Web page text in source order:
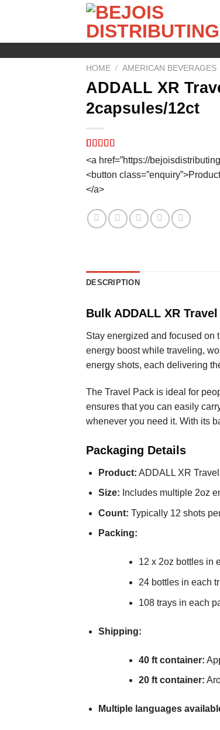
HOME / AMERICAN BEVERAGES
ADDALL XR
2capsules/12ct
Rated5.00
out of 5
based on
8
customer
ratings
<a href=”https://
<button
</a>
DESCRIPTION
Bulk ADDALL XR
Stay energized and focused on
energy boost while traveling,
energy shots, each delivering
The Travel Pack is ideal for
ensures that you can easily
whenever you need it. With its
Packaging Details
Product: ADDALL XR
Size: Includes multiple 2oz
Count: Typically 12 shots
Packing:
12 x 2oz bottles in
24 bottles in each
108 trays in each
Shipping:
40 ft container:
20 ft container:
Multiple languages